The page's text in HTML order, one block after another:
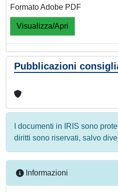
Formato Adobe PDF
Visualizza/Apri
Pubblicazioni
I documenti in IRIS sono
diritti sono riservati, salvo
Informazioni